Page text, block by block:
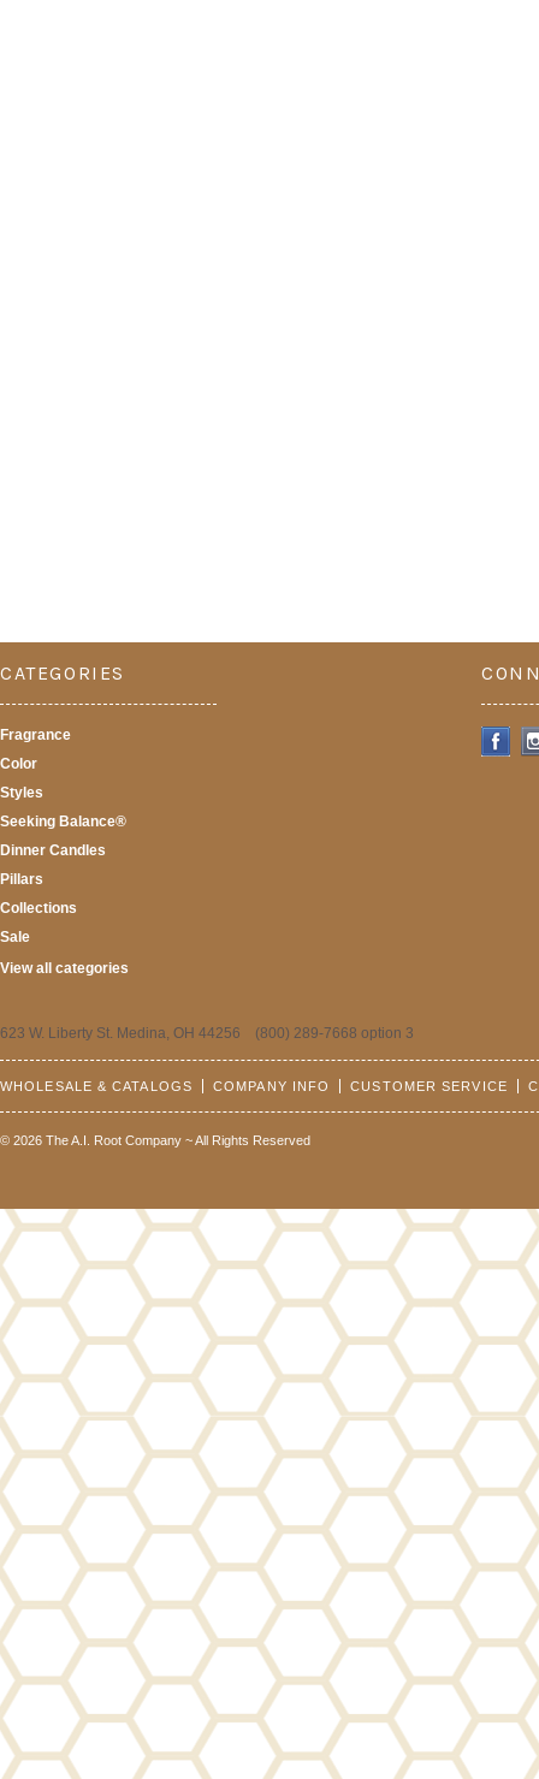
CATEGORIES
Fragrance
Color
Styles
Seeking Balance®
Dinner Candles
Pillars
Collections
Sale
View all categories
623 W. Liberty St. Medina, OH 44256 (800) 289-7668 option 3
WHOLESALE & CATALOGS COMPANY INFO CUSTOMER SERVICE
© 2026 The A.I. Root Company ~ All Rights Reserved